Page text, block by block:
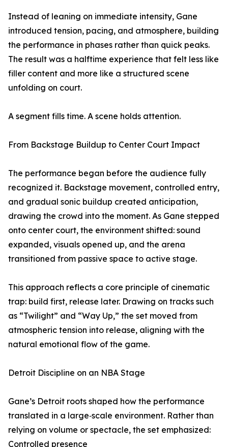
Instead of leaning on immediate intensity, Gane
introduced tension, pacing, and atmosphere, building
the performance in phases rather than quick peaks.
The result was a halftime experience that felt less like
filler content and more like a structured scene
unfolding on court.
A segment fills time. A scene holds attention.
From Backstage Buildup to Center Court Impact
The performance began before the audience fully
recognized it. Backstage movement, controlled entry,
and gradual sonic buildup created anticipation,
drawing the crowd into the moment. As Gane stepped
onto center court, the environment shifted: sound
expanded, visuals opened up, and the arena
transitioned from passive space to active stage.
This approach reflects a core principle of cinematic
trap: build first, release later. Drawing on tracks such
as “Twilight” and “Way Up,” the set moved from
atmospheric tension into release, aligning with the
natural emotional flow of the game.
Detroit Discipline on an NBA Stage
Gane’s Detroit roots shaped how the performance
translated in a large‑scale environment. Rather than
relying on volume or spectacle, the set emphasized:
Controlled presence